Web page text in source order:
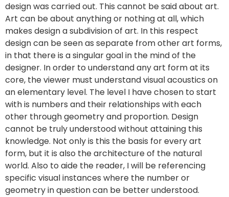
design was carried out. This cannot be said about art.
Art can be about anything or nothing at all, which
makes design a subdivision of art. In this respect
design can be seen as separate from other art forms,
in that there is a singular goal in the mind of the
designer. In order to understand any art form at its
core, the viewer must understand visual acoustics on
an elementary level. The level I have chosen to start
with is numbers and their relationships with each
other through geometry and proportion. Design
cannot be truly understood without attaining this
knowledge. Not only is this the basis for every art
form, but it is also the architecture of the natural
world. Also to aide the reader, I will be referencing
specific visual instances where the number or
geometry in question can be better understood.